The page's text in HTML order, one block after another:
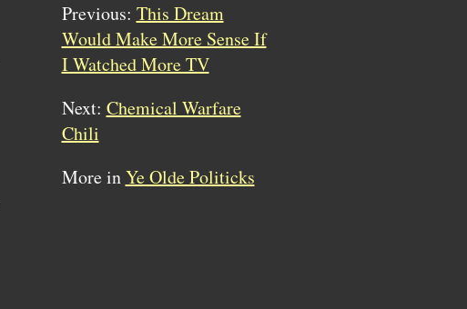
Previous: This Dream
Would Make More Sense If
I Watched More TV
Next: Chemical Warfare
Chili
More inYe Olde Politicks